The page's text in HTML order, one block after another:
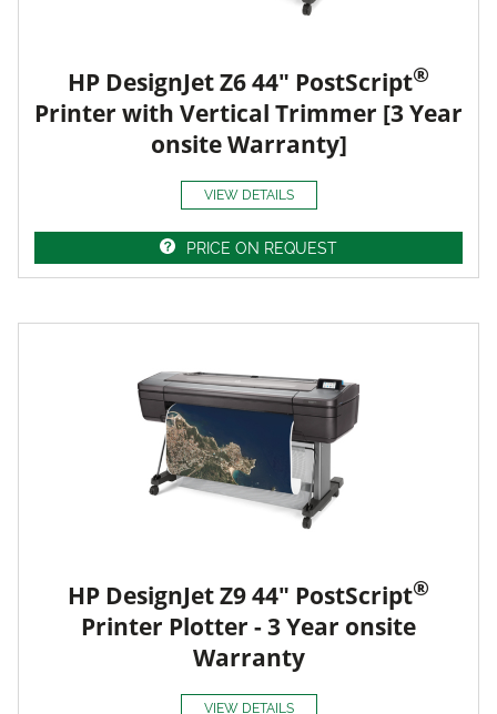
HP DesignJet Z6 44" PostScript®
Printer with Vertical Trimmer [3 Year
onsite Warranty]
VIEW DETAILS
PRICE ON REQUEST
HP DesignJet Z9 44" PostScript®
Printer Plotter - 3 Year onsite
Warranty
VIEW DETAILS